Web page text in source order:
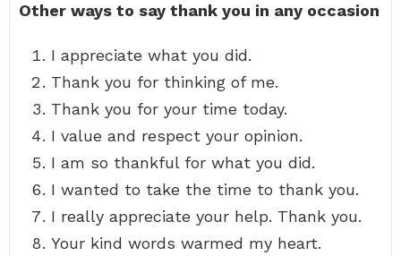
Other ways to say thank you in any occasion
I appreciate what you did.
Thank you for thinking of me.
Thank you for your time today.
I value and respect your opinion.
I am so thankful for what you did.
I wanted to take the time to thank you.
I really appreciate your help. Thank you.
Your kind words warmed my heart.